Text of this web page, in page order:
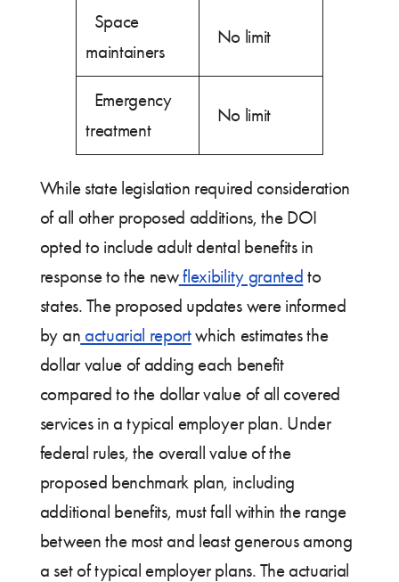
Space
maintainers
No limit
Emergency
treatment
No limit
While state legislation required consideration
of all other proposed additions, the DOI
opted to include adult dental benefits in
response to the newflexibility granted to
states. The proposed updates were informed
by an actuarial reportwhich estimates the
dollar value of adding each benefit
compared to the dollar value of all covered
services in a typical employer plan. Under
federal rules, the overall value of the
proposed benchmark plan, including
additional benefits, must fall within the range
between the most and least generous among
a set of typical employer plans. The actuarial